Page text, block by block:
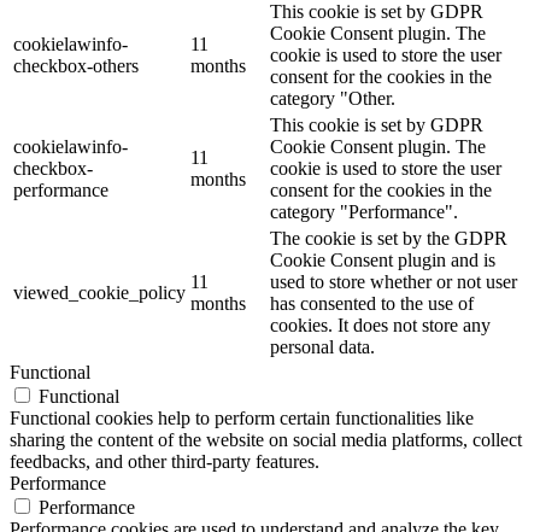
cookielawinfo-
checkbox-others
11
months
This cookie is set by GDPR
Cookie Consent plugin. The
cookie is used to store the user
consent for the cookies in the
category "Other.
cookielawinfo-
checkbox-
performance
11
months
This cookie is set by GDPR
Cookie Consent plugin. The
cookie is used to store the user
consent for the cookies in the
category "Performance".
viewed_cookie_policy
11
months
The cookie is set by the GDPR
Cookie Consent plugin and is
used to store whether or not user
has consented to the use of
cookies. It does not store any
personal data.
Functional
Functional
Functional cookies help to perform certain functionalities like
sharing the content of the website on social media platforms, collect
feedbacks, and other third-party features.
Performance
Performance